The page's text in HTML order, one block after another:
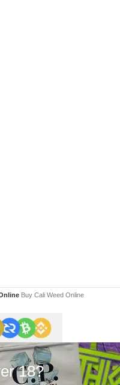
Buy Cali Weed Online
18?